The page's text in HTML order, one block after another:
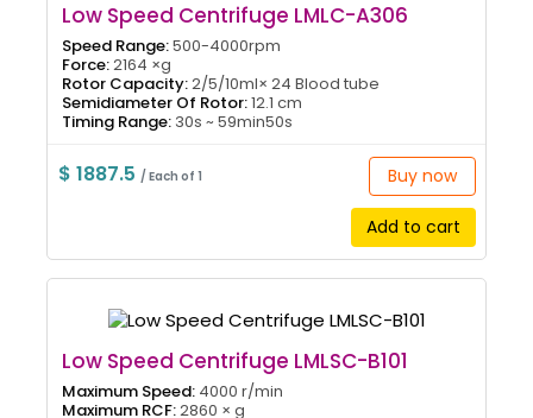
Low Speed Centrifuge LMLC-A306
Speed Range:500-4000rpm
Force:2164 ×g
Rotor Capacity:2/5/10ml× 24 Blood tube
Semidiameter Of Rotor:12.1 cm
Timing Range: 30s ~ 59min50s
$ 1887.5/ Each of 1 Buy now
Add to cart
Low Speed Centrifuge LMLSC-B101
Maximum Speed: 4000 r/min
Maximum RCF:2860 × g